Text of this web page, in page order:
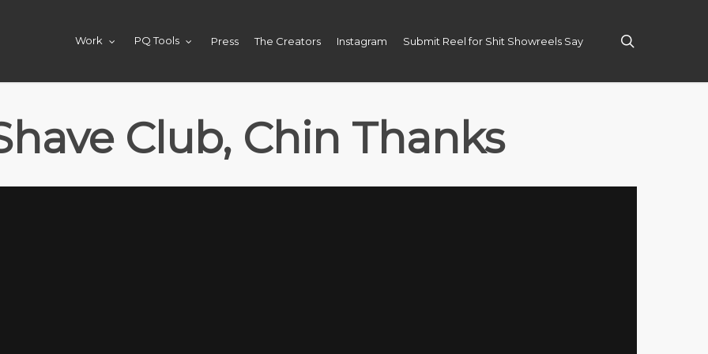
Work PQ Tools Press The Creators Instagram Submit Reel for Shit Showreels Say
Club, Chin Thanks